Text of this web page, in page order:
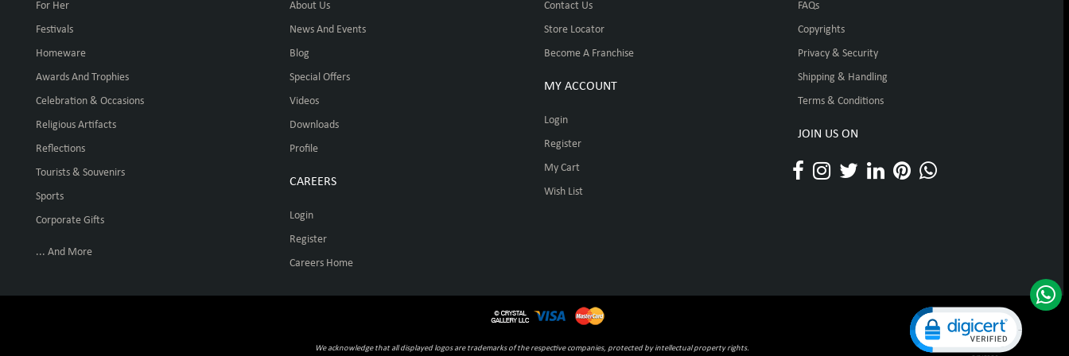
For Her
Festivals
Homeware
Awards And Trophies
Celebration & Occasions
Religious Artifacts
Reflections
Tourists & Souvenirs
Sports
Corporate Gifts
... And More
About Us
News And Events
Blog
Special Offers
Videos
Downloads
Profile
CAREERS
Login
Register
Careers Home
Contact Us
Store Locator
Become A Franchise
MY ACCOUNT
Login
Register
My Cart
Wish List
FAQs
Copyrights
Privacy & Security
Shipping & Handling
Terms & Conditions
JOIN US ON
We acknowledge that all displayed logos are trademarks of the respective companies, protected by intellectual property rights.
Click to open